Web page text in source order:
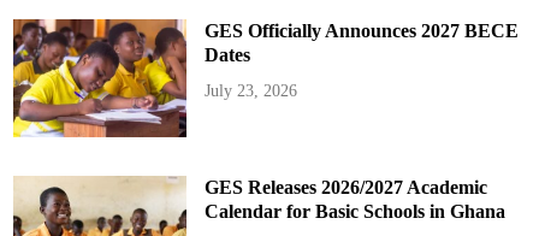
GES Officially Announces 2027 BECE
Dates
July 23, 2026
GES Releases 2026/2027 Academic
Calendar for Basic Schools in Ghana